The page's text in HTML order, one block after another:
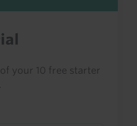
your 10 free starter